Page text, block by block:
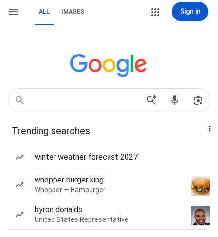
ALL IMAGES Sign in
Trending searches
winter weather forecast 2027
whopper burger king
Whopper — Hamburger
byron donalds
United States Representative